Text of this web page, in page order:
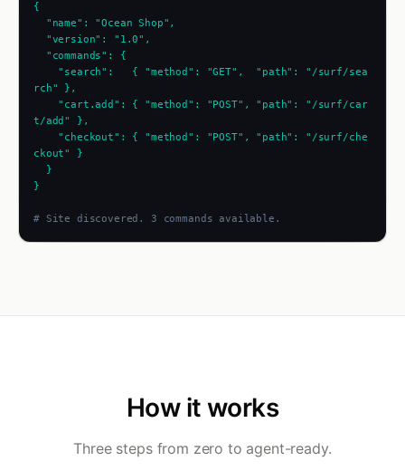
{
  "name": "Ocean Shop",
  "version": "1.0",
  "commands": {
rch" },
t/add" },
ckout" }
  }
}
# Site discovered. 3 commands available.
How it works
Three steps from zero to agent-ready.